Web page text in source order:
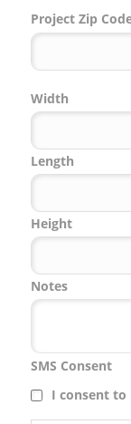
Project Zip
Zip
Width
Length
Height
Notes
SMS Consent
I consent to